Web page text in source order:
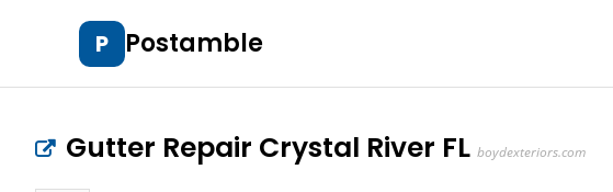
P Postamble
Gutter Repair Crystal River FL boydexteriors.com